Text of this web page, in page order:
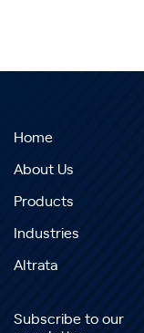
Home
About Us
Products
Industries
Altrata
Subscribe to our